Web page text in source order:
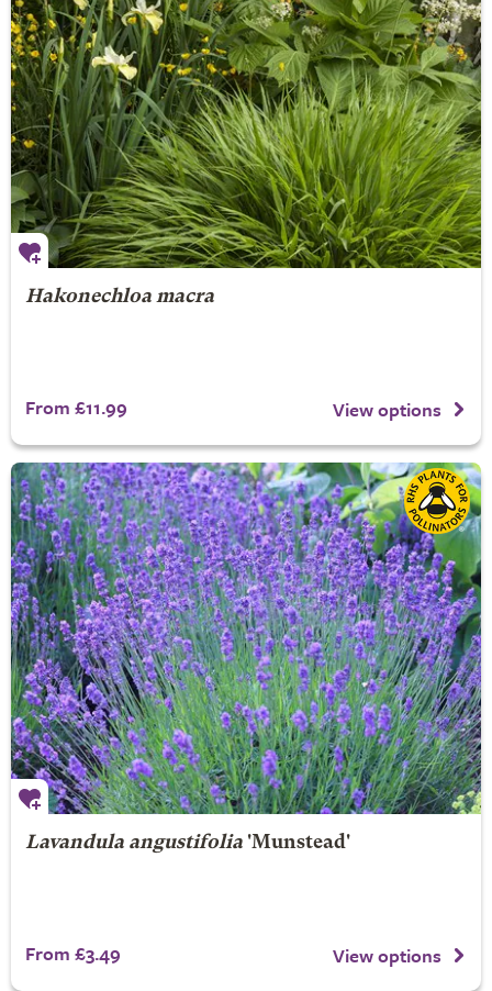
Hakonechloa macra
From £11.99 View options
Lavandula angustifolia'Munstead'
From £3.49 View options